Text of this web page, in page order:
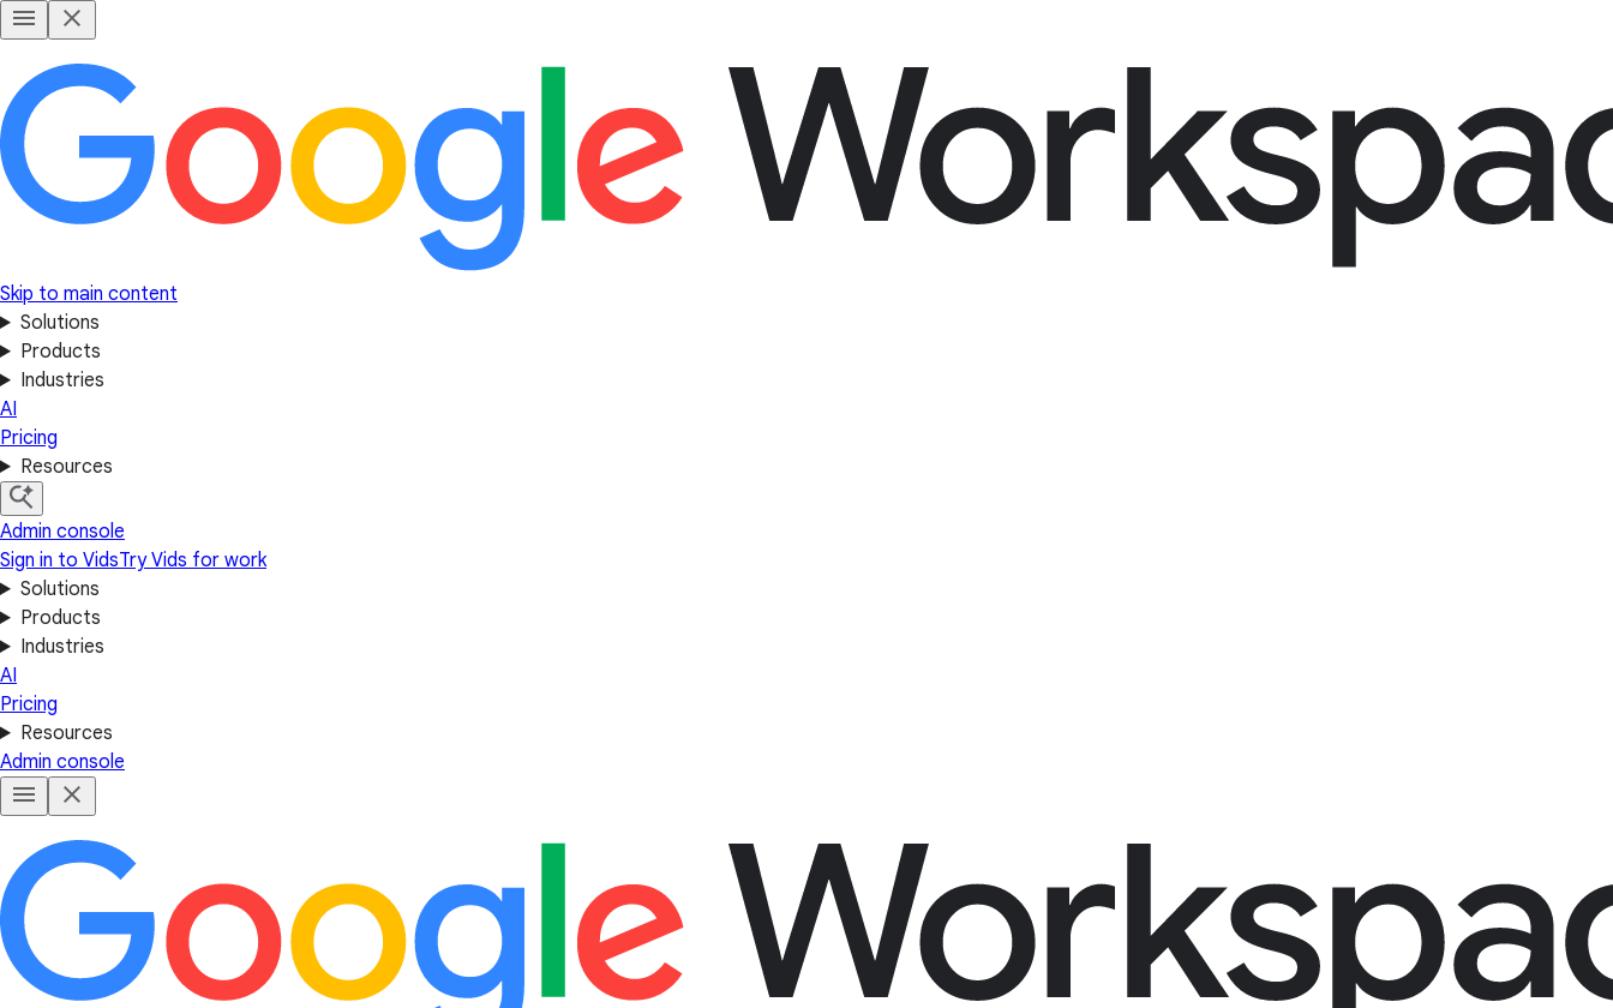
Skip to main content
Solutions
Products
Industries
AI
Pricing
Resources
Admin console
Sign in to VidsTry Vids for work
Solutions
Products
Industries
AI
Pricing
Resources
Admin console